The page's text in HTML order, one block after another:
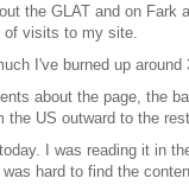
the GLAT and on Fark
of visits to my site.
I've burned up
about the page, the
US outward to the
I was reading it in
hard to find the